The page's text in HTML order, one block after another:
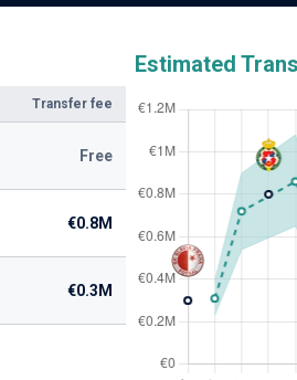
Transfer fee
Free
€0.8M
€0.3M
Estimated